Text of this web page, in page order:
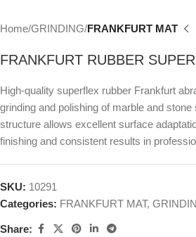
Home GRINDING FRANKFURT ΜΑΤ
FRANKFURT RUBBER
High-quality superflex rubber Frankfurt
grinding and polishing of marble and
structure allows excellent surface
finishing and consistent results in
SKU: 10291
Categories: FRANKFURT ΜΑΤ,
Share: